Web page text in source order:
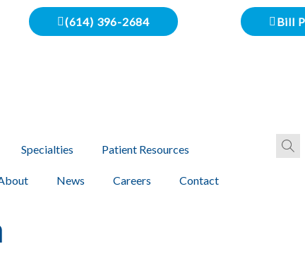
(614) 396-2684 Bill
Specialties Patient Resources
News Careers Contact